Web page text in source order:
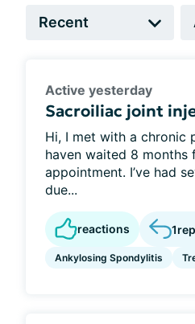
Active yesterday
Sacroiliac joint
Hi, I met with a chronic
haven waited 8 months
appointment. I’ve had
due...
reactions 1
Ankylosing Spondylitis